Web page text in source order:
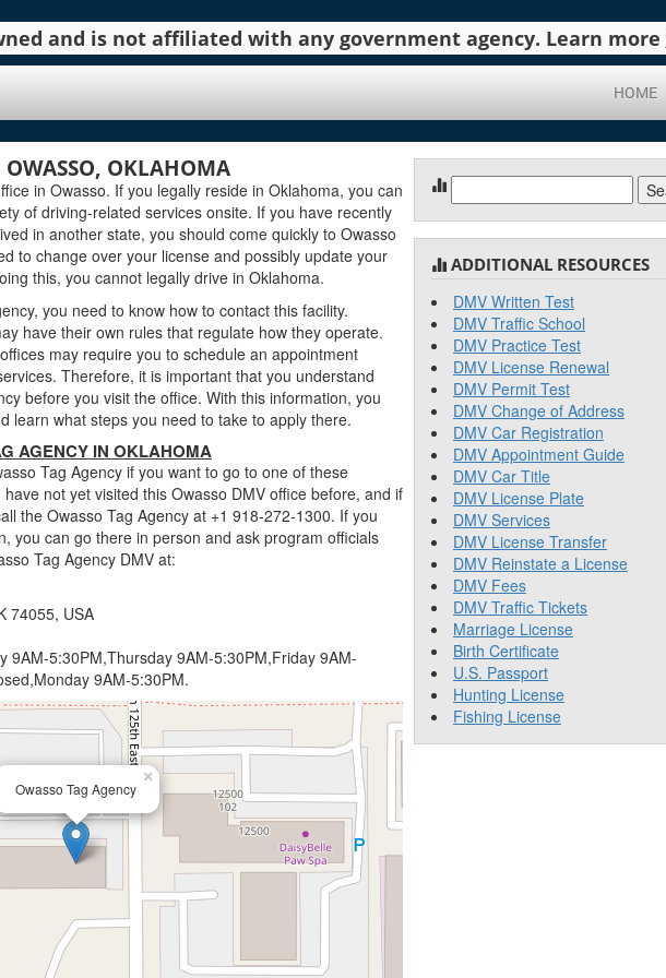
and is not affiliated with any government agency. Learn more
HOME
OWASSO, OKLAHOMA
in Owasso. If you legally reside in Oklahoma, you can
of driving-related services onsite. If you have recently
in another state, you should come quickly to Owasso
to change over your license and possibly update your
this, you cannot legally drive in Oklahoma.
you need to know how to contact this facility.
have their own rules that regulate how they operate.
may require you to schedule an appointment
Therefore, it is important that you understand
before you visit the office. With this information, you
learn what steps you need to take to apply there.
AGENCY IN OKLAHOMA
Tag Agency if you want to go to one of these
not yet visited this Owasso DMV office before, and if
the Owasso Tag Agency at +1 918-272-1300. If you
you can go there in person and ask program officials
Tag Agency DMV at:
74055, USA
9AM-5:30PM,Thursday 9AM-5:30PM,Friday 9AM-
9AM-5:30PM.
Owasso Tag Agency
×
for:
ADDITIONAL RESOURCES
DMV Written Test
DMV Traffic School
DMV Practice Test
DMV License Renewal
DMV Permit Test
DMV Change of Address
DMV Car Registration
DMV Appointment Guide
DMV Car Title
DMV License Plate
DMV Services
DMV License Transfer
DMV Reinstate a License
DMV Fees
DMV Traffic Tickets
Marriage License
Birth Certificate
U.S. Passport
Hunting License
Fishing License